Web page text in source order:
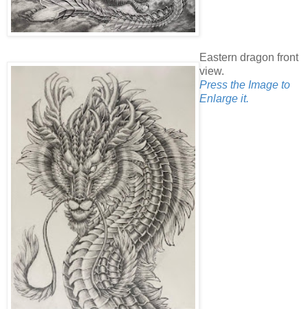
Eastern dragon front
view.
Press the Image to
Enlarge it.